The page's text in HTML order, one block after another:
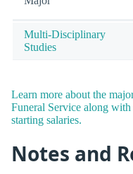
Multi-Disciplinary
Studies
Learn more about the
Funeral Service along
starting salaries.
Notes and